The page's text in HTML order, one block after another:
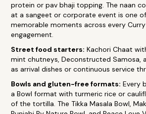
protein or pav bhaji topping. The naan
at a sangeet or corporate event is one
memorable moments across every
engagement.
Street food starters: Kachori Chaat
mint chutneys, Deconstructed Samosa,
as arrival dishes or continuous service
Bowls and gluten-free formats: Every
a Bowl format with turmeric rice or
of the tortilla. The Tikka Masala Bowl,